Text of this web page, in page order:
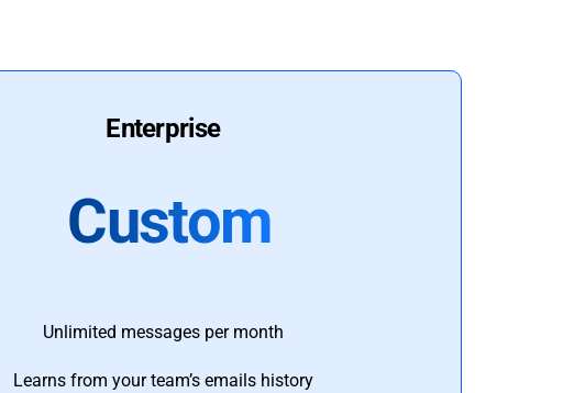
Enterprise
Custom
Unlimited messages per month
Learns from your team’s emails history